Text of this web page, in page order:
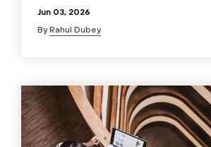
Jun 03, 2026
ByRahul Dubey